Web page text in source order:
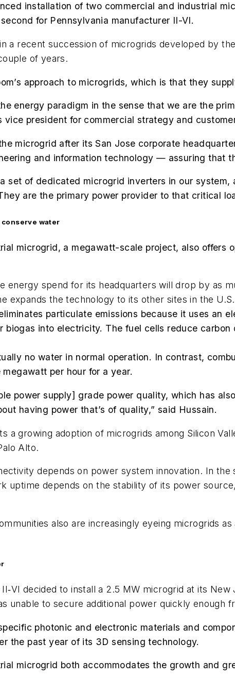
installation of two commercial and industrial
for Pennsylvania manufacturer II-VI.
a recent succession of microgrids developed by
of years.
approach to microgrids, which is that they
energy paradigm in the sense that we are the
vice president for commercial strategy and
microgrid after its San Jose corporate
and information technology — assuring that
set of dedicated microgrid inverters in our
are the primary power provider to that critical
conserve water
microgrid, a megawatt-scale project, also offers
energy spend for its headquarters will drop by as
expands the technology to its other sites in the
particulate emissions because it uses
biogas into electricity. The fuel cells reduce
no water in normal operation. In contrast,
per hour for a year.
power supply] grade power quality, which has
having power that’s of quality,” said Hussain.
a growing adoption of microgrids among Silicon
Alto.
depends on power system innovation. In
uptime depends on the stability of its power
also are increasingly eyeing microgrids
decided to install a 2.5 MW microgrid at its
unable to secure additional power quickly enough
photonic and electronic materials and
the past year of its 3D sensing technology.
microgrid both accommodates the growth and